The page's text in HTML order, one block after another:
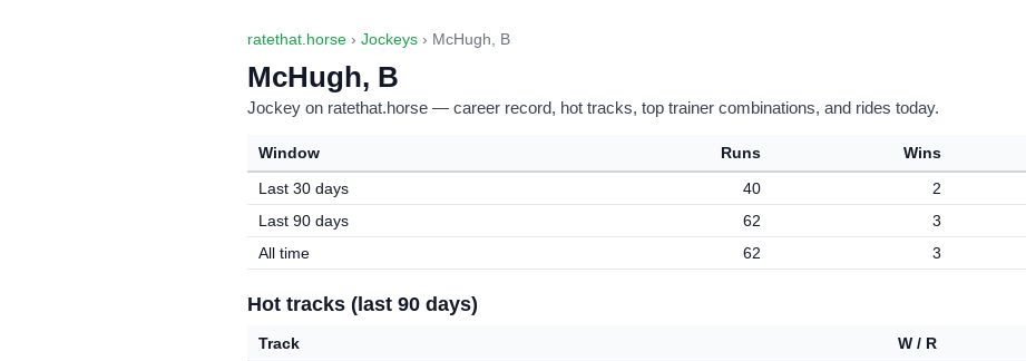
ratethat.horse › Jockeys › McHugh, B
McHugh, B
Jockey on ratethat.horse — career record, hot tracks, top trainer combinations, and rides today.
Window Runs Wins
Last 30 days
40 2
Last 90 days
62 3
All time
62 3
Hot tracks (last 90 days)
Track W / R